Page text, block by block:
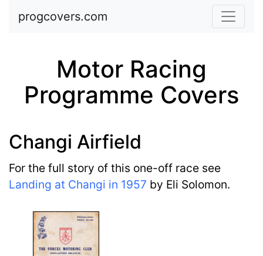
Skip to main content
progcovers.com
Motor Racing
Programme Covers
Changi Airfield
For the full story of this one-off race see
Landing at Changi in 1957 by Eli Solomon.